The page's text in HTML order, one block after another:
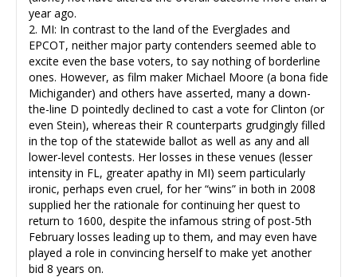
year ago.
2. MI: In contrast to the land of the Everglades and
EPCOT, neither major party contenders seemed able to
excite even the base voters, to say nothing of borderline
ones. However, as film maker Michael Moore (a bona fide
Michigander) and others have asserted, many a down-
the-line D pointedly declined to cast a vote for Clinton (or
even Stein), whereas their R counterparts grudgingly filled
in the top of the statewide ballot as well as any and all
lower-level contests. Her losses in these venues (lesser
intensity in FL, greater apathy in MI) seem particularly
ironic, perhaps even cruel, for her “wins” in both in 2008
supplied her the rationale for continuing her quest to
return to 1600, despite the infamous string of post-5th
February losses leading up to them, and may even have
played a role in convincing herself to make yet another
bid 8 years on.